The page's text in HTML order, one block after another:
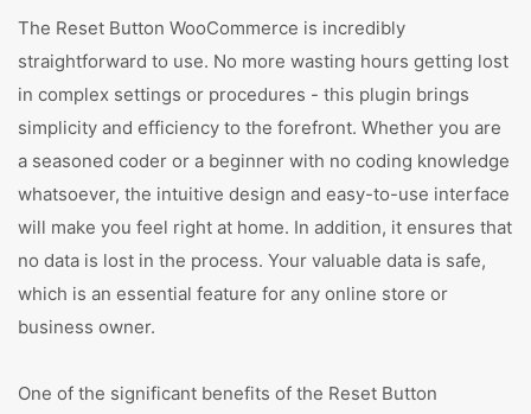
The Reset Button WooCommerce is incredibly
straightforward to use. No more wasting hours getting lost
in complex settings or procedures - this plugin brings
simplicity and efficiency to the forefront. Whether you are
a seasoned coder or a beginner with no coding knowledge
whatsoever, the intuitive design and easy-to-use interface
will make you feel right at home. In addition, it ensures that
no data is lost in the process. Your valuable data is safe,
which is an essential feature for any online store or
business owner.
One of the significant benefits of the Reset Button